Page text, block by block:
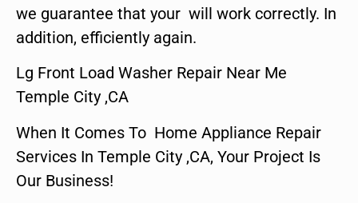
we guarantee that your will work correctly. In
addition, efficiently again.
Lg Front Load Washer Repair Near Me
Temple City ,CA
When It Comes To Home Appliance Repair
Services In Temple City ,CA, Your Project Is
Our Business!